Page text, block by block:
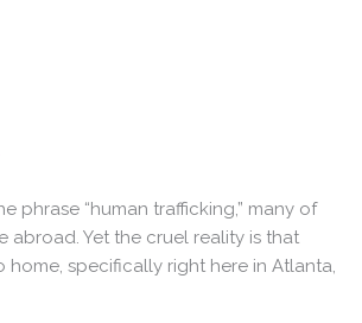
phrase “human trafficking,” many of
Yet the cruel reality is that
specifically right here in Atlanta,